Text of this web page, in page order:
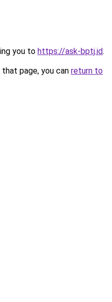
you to https://ask-bptj.id.
page, you can return to